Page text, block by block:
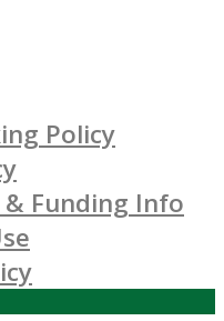
Policy
Funding Info